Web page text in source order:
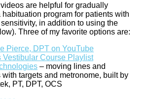
are helpful for gradually
habituation program for patients with
in addition to using the
Three of my favorite options are:
Pierce, DPT on YouTube
Vestibular Course Playlist
– moving lines and
with targets and metronome, built by
PT, DPT, OCS